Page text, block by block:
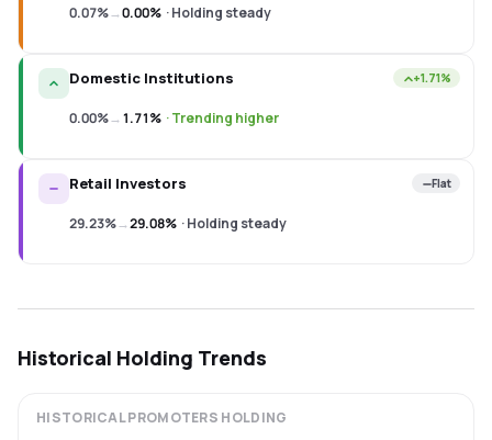
0.07%→0.00% ·Holding steady
Domestic Institutions +1.71%
0.00%→1.71% ·Trending higher
Retail Investors Flat
29.23%→29.08% ·Holding steady
Historical Holding Trends
HISTORICALPROMOTERS HOLDING